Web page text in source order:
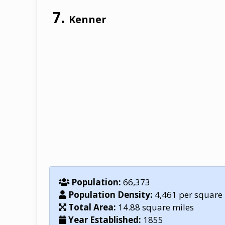
Kenner
Population: 66,373
Population Density: 4,461 per
Total Area: 14.88 square miles
Year Established: 1855